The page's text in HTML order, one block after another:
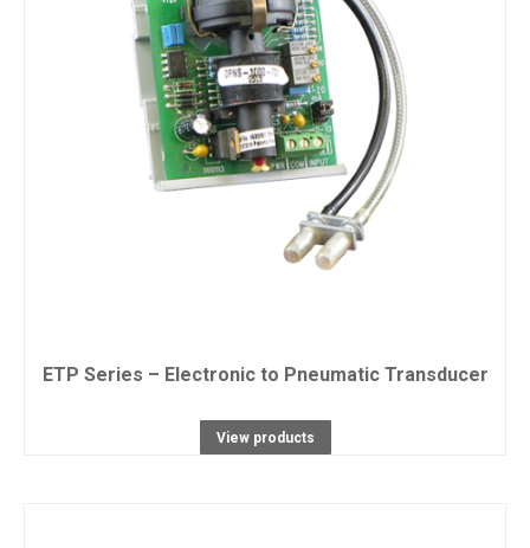
ETP Series – Electronic to Pneumatic Transducer
View products